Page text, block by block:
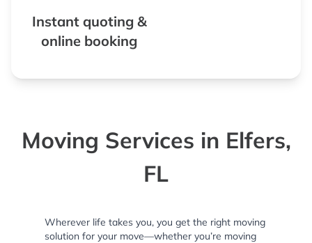
Instant quoting &
online booking
Moving Services in Elfers,
FL
Wherever life takes you, you get the right moving
solution for your move—whether you’re moving